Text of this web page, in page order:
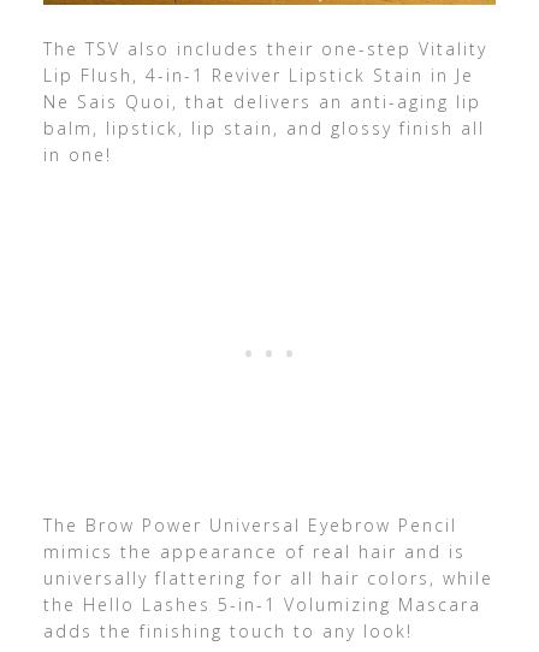
The TSV also includes their one-step Vitality
Lip Flush, 4-in-1 Reviver Lipstick Stain in Je
Ne Sais Quoi, that delivers an anti-aging lip
balm, lipstick, lip stain, and glossy finish all
in one!
The Brow Power Universal Eyebrow Pencil
mimics the appearance of real hair and is
universally flattering for all hair colors, while
the Hello Lashes 5-in-1 Volumizing Mascara
adds the finishing touch to any look!